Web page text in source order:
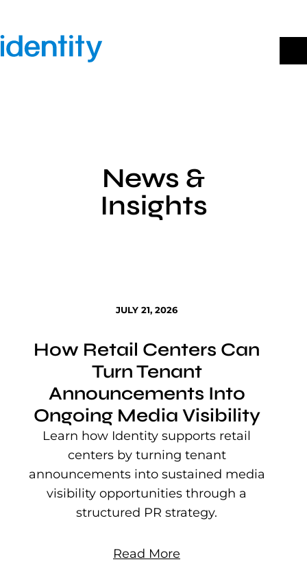
content
News &
Insights
JULY 21, 2026
How Retail Centers Can
Turn Tenant
Announcements Into
Ongoing Media Visibility
Learn how Identity supports retail
centers by turning tenant
announcements into sustained media
visibility opportunities through a
structured PR strategy.
Read More